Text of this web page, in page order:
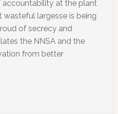
accountability at the plant
wasteful largesse is being
of secrecy and
the NNSA and the
from better